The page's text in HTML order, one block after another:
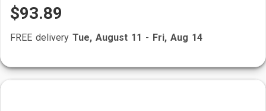
$93.89
FREE delivery Tue, August 11 - Fri, Aug 14